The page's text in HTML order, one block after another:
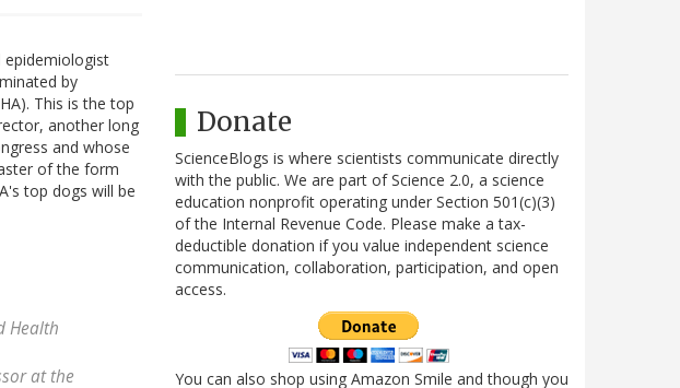
epidemiologist
by
This is the top
another long
and whose
of the form
top dogs will be
Health
at the
Donate
ScienceBlogs is where scientists communicate directly
with the public. We are part of Science 2.0, a science
education nonprofit operating under Section 501(c)(3)
of the Internal Revenue Code. Please make a tax-
deductible donation if you value independent science
communication, collaboration, participation, and open
access.
You can also shop using Amazon Smile and though you